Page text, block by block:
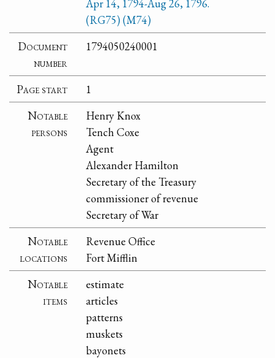
Apr 14, 1794-Aug 26, 1796.
(RG75) (M74)
Document
number
1794050240001
Page start
1
Notable
persons
Henry Knox
Tench Coxe
Agent
Alexander Hamilton
Secretary of the Treasury
commissioner of revenue
Secretary of War
Notable
locations
Revenue Office
Fort Mifflin
Notable
items
estimate
articles
patterns
muskets
bayonets